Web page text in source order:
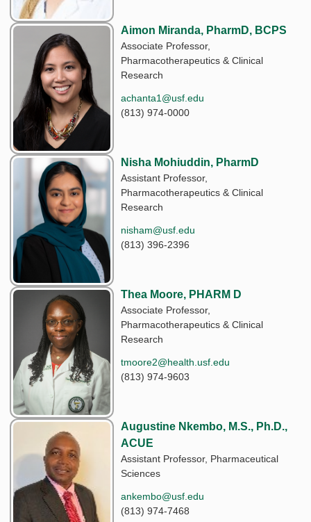
Aimon Miranda, PharmD, BCPS
Associate Professor,
Pharmacotherapeutics & Clinical
Research
achanta1@usf.edu
(813) 974-0000
Nisha Mohiuddin, PharmD
Assistant Professor,
Pharmacotherapeutics & Clinical
Research
nisham@usf.edu
(813) 396-2396
Thea Moore, PHARM D
Associate Professor,
Pharmacotherapeutics & Clinical
Research
tmoore2@health.usf.edu
(813) 974-9603
Augustine Nkembo, M.S., Ph.D.,
ACUE
Assistant Professor, Pharmaceutical
Sciences
ankembo@usf.edu
(813) 974-7468